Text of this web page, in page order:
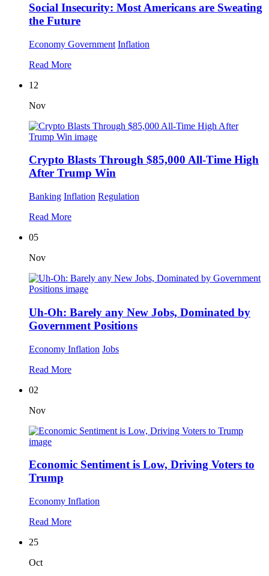
Social Insecurity: Most Americans are Sweating
the Future
Economy Government Inflation
Read More
12
Nov
Crypto Blasts Through $85,000 All-Time High
After Trump Win
Banking Inflation Regulation
Read More
05
Nov
Uh-Oh: Barely any New Jobs, Dominated by
Government Positions
Economy Inflation Jobs
Read More
02
Nov
Economic Sentiment is Low, Driving Voters to
Trump
Economy Inflation
Read More
25
Oct